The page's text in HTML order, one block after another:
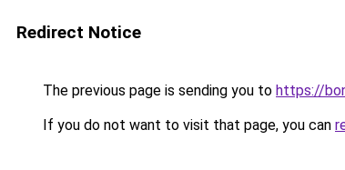
Redirect Notice
The previous page is sending you to https://
If you do not want to visit that page, you can